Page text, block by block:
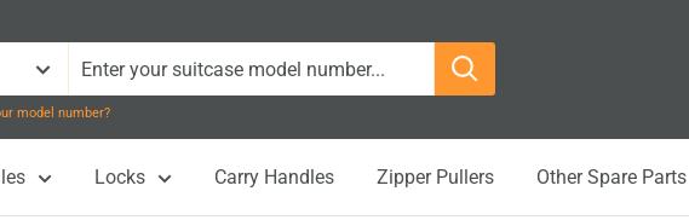
model number?
Locks Carry Handles Zipper Pullers Other Spare Parts